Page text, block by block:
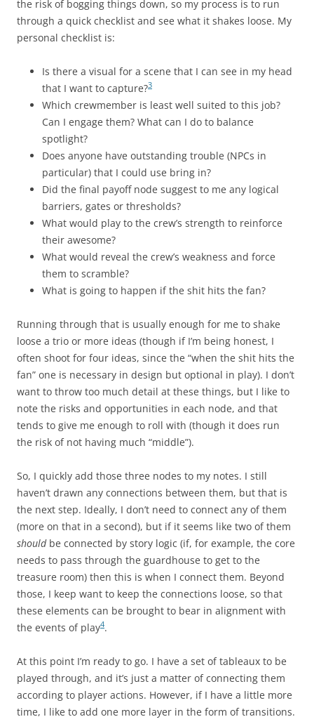
the risk of bogging things down, so my process is to run
through a quick checklist and see what it shakes loose. My
personal checklist is:
Is there a visual for a scene that I can see in my head
that I want to capture?3
Which crewmember is least well suited to this job?
Can I engage them? What can I do to balance
spotlight?
Does anyone have outstanding trouble (NPCs in
particular) that I could use bring in?
Did the final payoff node suggest to me any logical
barriers, gates or thresholds?
What would play to the crew’s strength to reinforce
their awesome?
What would reveal the crew’s weakness and force
them to scramble?
What is going to happen if the shit hits the fan?
Running through that is usually enough for me to shake
loose a trio or more ideas (though if I’m being honest, I
often shoot for four ideas, since the “when the shit hits the
fan” one is necessary in design but optional in play). I don’t
want to throw too much detail at these things, but I like to
note the risks and opportunities in each node, and that
tends to give me enough to roll with (though it does run
the risk of not having much “middle”).
So, I quickly add those three nodes to my notes. I still
haven’t drawn any connections between them, but that is
the next step. Ideally, I don’t need to connect any of them
(more on that in a second), but if it seems like two of them
shouldbe connected by story logic (if, for example, the core
needs to pass through the guardhouse to get to the
treasure room) then this is when I connect them. Beyond
those, I keep want to keep the connections loose, so that
these elements can be brought to bear in alignment with
the events of play4.
At this point I’m ready to go. I have a set of tableaux to be
played through, and it’s just a matter of connecting them
according to player actions. However, if I have a little more
time, I like to add one more layer in the form of transitions.